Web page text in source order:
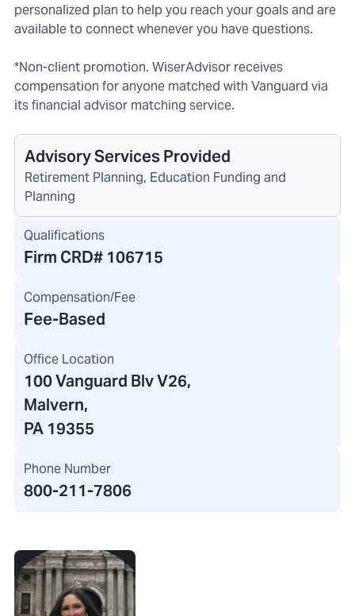
personalized plan to help you reach your goals and are
available to connect whenever you have questions.
*Non-client promotion. WiserAdvisor receives
compensation for anyone matched with Vanguard via
its financial advisor matching service.
Advisory Services Provided
Retirement Planning, Education Funding and
Planning
Qualifications
Firm CRD# 106715
Compensation/Fee
Fee-Based
Office Location
100 Vanguard Blv V26,
Malvern,
PA 19355
Phone Number
800-211-7806